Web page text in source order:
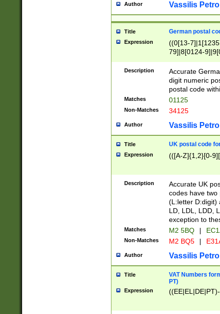
Author Vassilis
Title German postal
Expression
((0[13-
79]|8[0124-
9]|11[5-
Description
Accurate
digit numeric
postal code
Matches 01125
Non-Matches 34125
Author Vassilis
Title UK postal code
Expression (([A-Z]{1,2}[0-
Description
Accurate UK
codes have two
(L:letter D:digit)
LD, LDL, LDD,
exception to
Matches M2 5BQ |
Non-Matches M2 BQ5 |
Author Vassilis
Title
VAT Numbers
PT)
Expression